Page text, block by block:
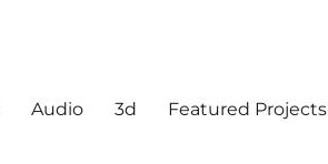
Audio 3d Featured Projects